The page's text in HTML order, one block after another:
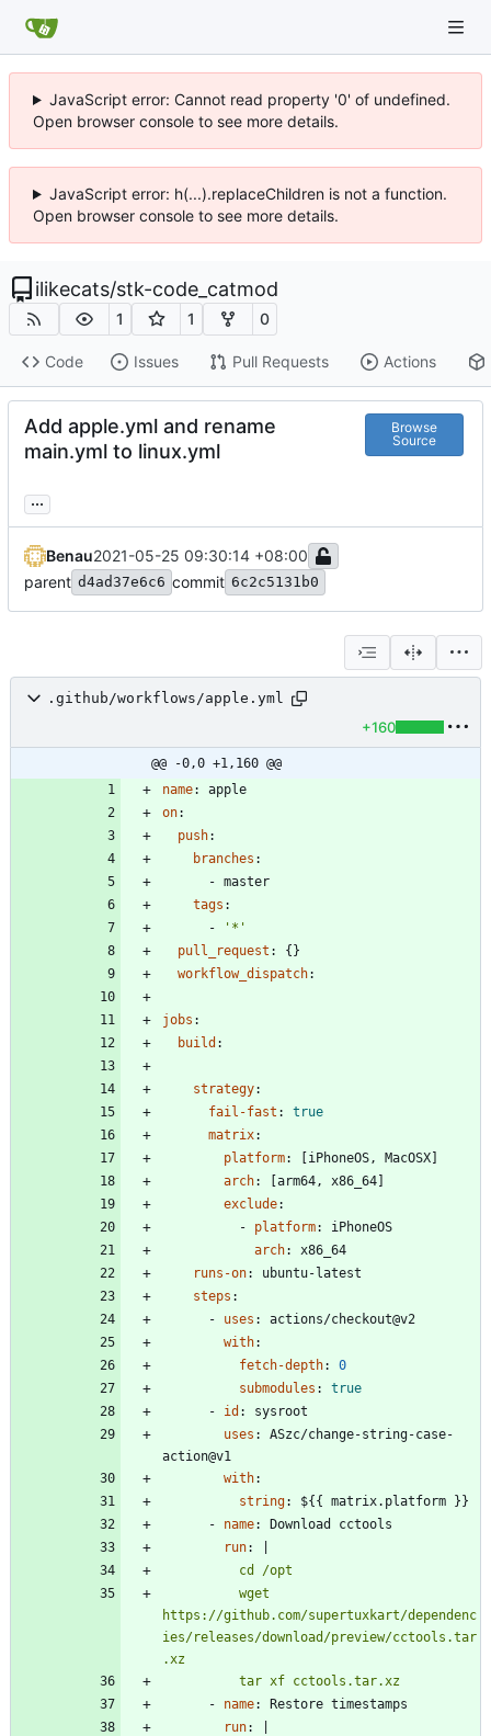
JavaScript error: Cannot read property '0' of undefined.
Open browser console to see more details.
JavaScript error: h(...).replaceChildren is not a function.
Open browser console to see more details.
ilikecats/stk-code_catmod
1 1 0
Code Issues Pull Requests Actions
Add apple.yml and rename
main.yml to linux.yml
Browse
Source
...
Benau2021-05-25 09:30:14 +08:00
parent d4ad37e6c6 commit 6c2c5131b0
.github/workflows/apple.yml
+160
@@ -0,0 +1,160 @@
name:
apple
on:
push:
branches :
- master
tags :
-
'*'
pull_request :
{}
workflow_dispatch:
jobs :
build :
strategy:
fail-fast :
true
matrix:
platform: [iPhoneOS, MacOSX]
arch: [arm64, x86_64]
exclude:
- platform:
iPhoneOS
arch:
x86_64
runs-on:
ubuntu-latest
steps :
- uses :
actions/checkout@v2
with:
fetch-depth:
0
submodules :
true
- id :
sysroot
uses :
ASzc/change-string-case-
action@v1
with:
string:
${{ matrix.platform }}
- name:
Download cctools
run:
https://github.com/supertuxkart/dependenc
ies/releases/download/preview/cctools.tar
          tar xf cctools.tar.xz
- name:
Restore timestamps
run: